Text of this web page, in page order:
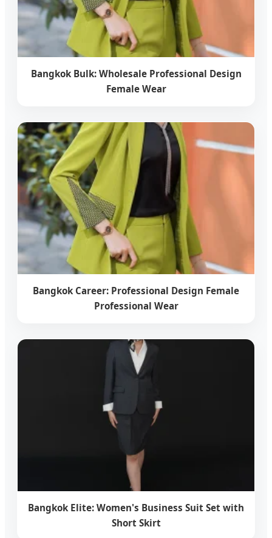
Bangkok Bulk: Wholesale Professional Design
Female Wear
Bangkok Career: Professional Design Female
Professional Wear
Bangkok Elite: Women's Business Suit Set with
Short Skirt